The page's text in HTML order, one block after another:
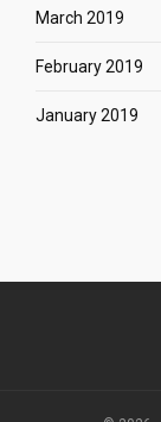
March 2019
February 2019
January 2019